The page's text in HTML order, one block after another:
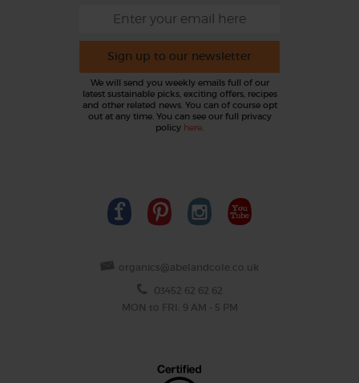
Sign up to our newsletter
We will send you weekly emails full of our
latest sustainable picks, exciting offers, recipes
and other related news. You can of course opt
out at any time. You can see our full privacy
policy here.
organics@abelandcole.co.uk
03452 62 62 62
MON to FRI: 9 AM - 5 PM